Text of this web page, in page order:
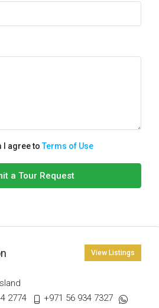
I agree toTerms of Use
a Tour Request
View Listings
2774
+971 56 934 7327